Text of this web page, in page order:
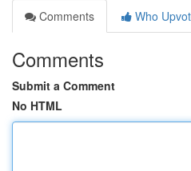
Comments
Who
Comments
Submit a Comment
No HTML